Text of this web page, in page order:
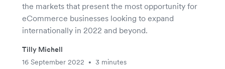
the markets that present the most opportunity for
eCommerce businesses looking to expand
internationally in 2022 and beyond.
Tilly Michell
16 September 2022
• 3 minutes